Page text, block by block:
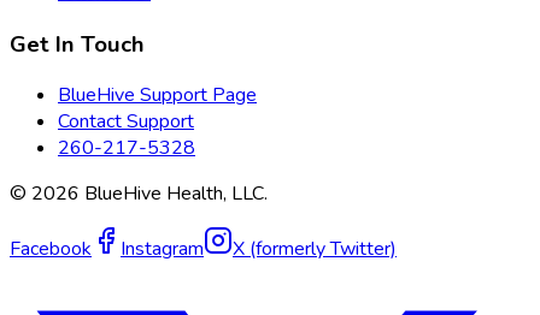
Get In Touch
BlueHive Support Page
Contact Support
260-217-5328
© 2026 BlueHive Health, LLC.
Facebook Instagram X (formerly Twitter)